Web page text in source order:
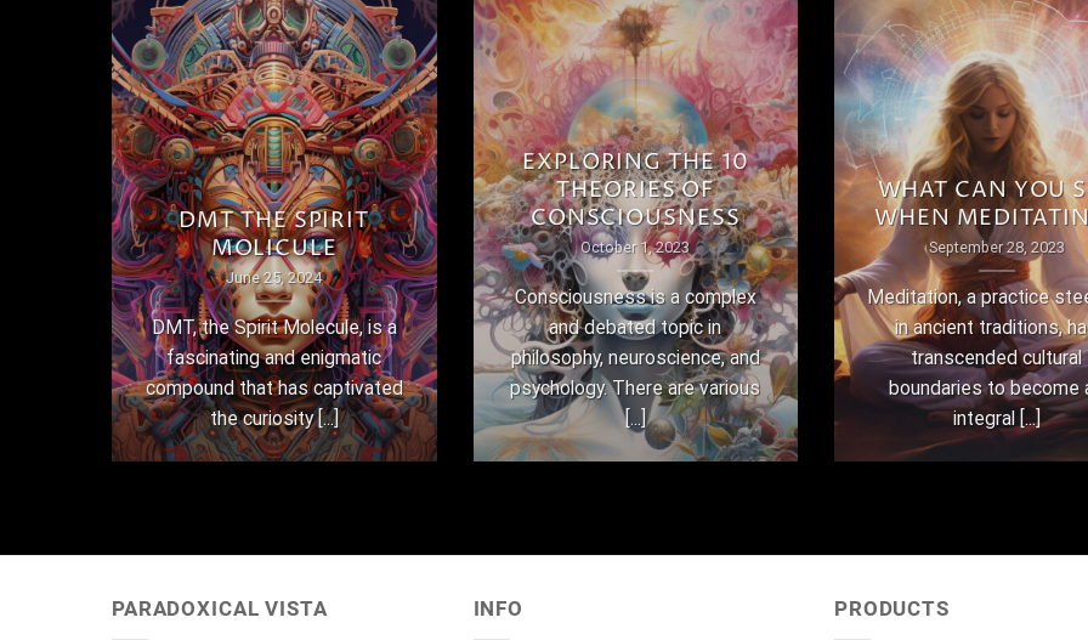
DMT THE SPIRIT
MOLICULE
June 25, 2024
DMT, the Spirit Molecule, is a
fascinating and enigmatic
compound that has captivated
the curiosity [...]
EXPLORING THE 10
THEORIES OF
CONSCIOUSNESS
October 1, 2023
Consciousness is a complex
and debated topic in
philosophy, neuroscience, and
psychology. There are various
[...]
WHAT CAN YOU
WHEN
September 28, 2023
Meditation, a practice
in ancient traditions,
transcended cultural
boundaries to become
integral [...]
PARADOXICAL VISTA INFO PRODUCTS